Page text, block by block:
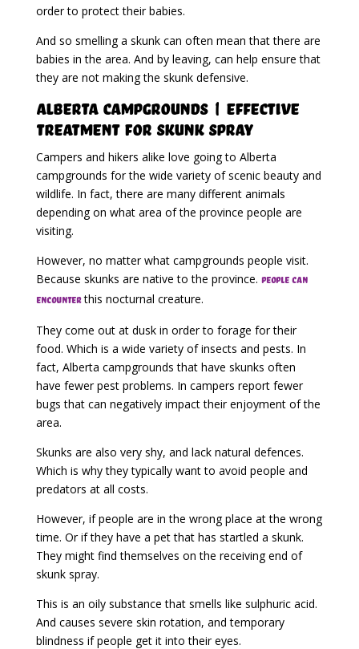
order to protect their babies.
And so smelling a skunk can often mean that there are
babies in the area. And by leaving, can help ensure that
they are not making the skunk defensive.
Alberta Campgrounds | Effective
Treatment for Skunk Spray
Campers and hikers alike love going to Alberta
campgrounds for the wide variety of scenic beauty and
wildlife. In fact, there are many different animals
depending on what area of the province people are
visiting.
However, no matter what campgrounds people visit.
Because skunks are native to the province. People can
encounterthis nocturnal creature.
They come out at dusk in order to forage for their
food. Which is a wide variety of insects and pests. In
fact, Alberta campgrounds that have skunks often
have fewer pest problems. In campers report fewer
bugs that can negatively impact their enjoyment of the
area.
Skunks are also very shy, and lack natural defences.
Which is why they typically want to avoid people and
predators at all costs.
However, if people are in the wrong place at the wrong
time. Or if they have a pet that has startled a skunk.
They might find themselves on the receiving end of
skunk spray.
This is an oily substance that smells like sulphuric acid.
And causes severe skin rotation, and temporary
blindness if people get it into their eyes.